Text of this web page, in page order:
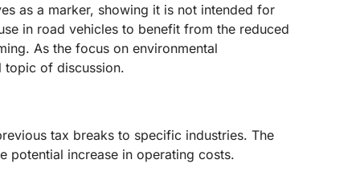
as a marker, showing it is not intended for
in road vehicles to benefit from the reduced
As the focus on environmental
topic of discussion.
tax breaks to specific industries. The
potential increase in operating costs.